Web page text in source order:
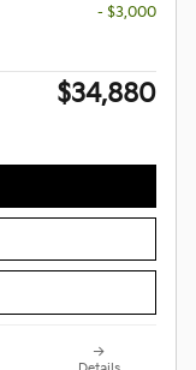
- $3,000
$34,880